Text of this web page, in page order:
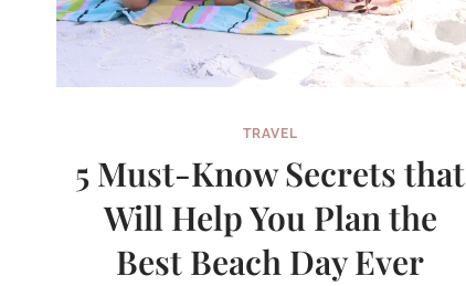
TRAVEL
5 Must-Know Secrets that
Will Help You Plan the
Best Beach Day Ever